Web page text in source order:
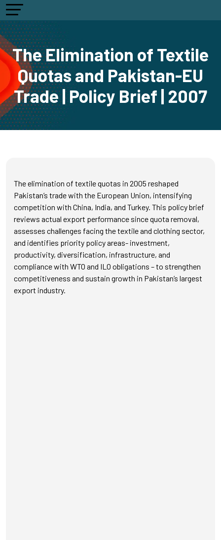
The Elimination of Textile
Quotas and Pakistan-EU
Trade | Policy Brief | 2007
The elimination of textile quotas in 2005 reshaped
Pakistan’s trade with the European Union, intensifying
competition with China, India, and Turkey. This policy brief
reviews actual export performance since quota removal,
assesses challenges facing the textile and clothing sector,
and identifies priority policy areas- investment,
productivity, diversification, infrastructure, and
compliance with WTO and ILO obligations – to strengthen
competitiveness and sustain growth in Pakistan’s largest
export industry.